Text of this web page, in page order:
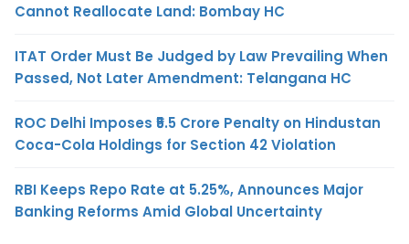
Cannot Reallocate Land: Bombay HC
ITAT Order Must Be Judged by Law Prevailing When
Passed, Not Later Amendment: Telangana HC
ROC Delhi Imposes ₹5.5 Crore Penalty on Hindustan
Coca-Cola Holdings for Section 42 Violation
RBI Keeps Repo Rate at 5.25%, Announces Major
Banking Reforms Amid Global Uncertainty